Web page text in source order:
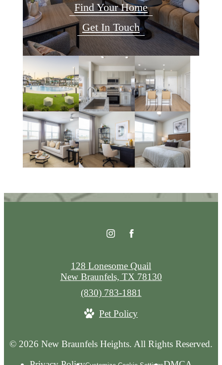
Find Your Home
Get In Touch
© 2026 New Braunfels Heights. All Rights Reserved.
128 Lonesome Quail
New Braunfels, TX 78130
Call
at
(830) 783-1881
Pet Policy